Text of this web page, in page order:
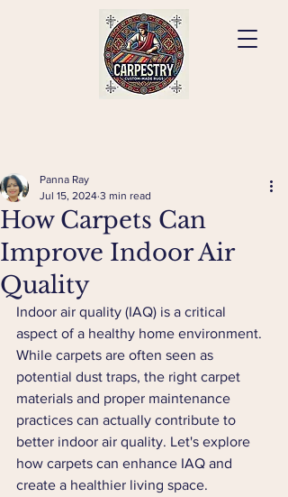
How Carpets Can
Improve Indoor Air
Quality
Panna Ray
Jul 15, 2024 3 min read
Indoor air quality (IAQ) is a critical
aspect of a healthy home environment.
While carpets are often seen as
potential dust traps, the right carpet
materials and proper maintenance
practices can actually contribute to
better indoor air quality. Let's explore
how carpets can enhance IAQ and
create a healthier living space.